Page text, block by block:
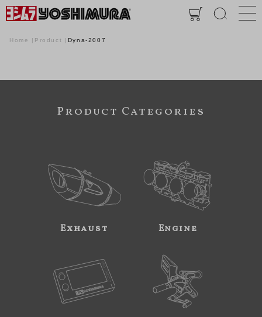
Home Product Dyna-2007
Product Categories
Exhaust Engine